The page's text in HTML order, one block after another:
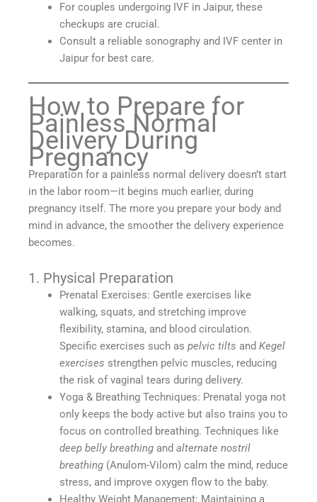
For couples undergoing IVF in Jaipur, these
checkups are crucial.
Consult a reliable sonography and IVF center in
Jaipur for best care.
How to Prepare for
Painless Normal
Delivery During
Pregnancy
Preparation for a painless normal delivery doesn’t start
in the labor room—it begins much earlier, during
pregnancy itself. The more you prepare your body and
mind in advance, the smoother the delivery experience
becomes.
1. Physical Preparation
Prenatal Exercises: Gentle exercises like
walking, squats, and stretching improve
flexibility, stamina, and blood circulation.
Specific exercises such as pelvic tilts and Kegel
exercises strengthen pelvic muscles, reducing
the risk of vaginal tears during delivery.
Yoga & Breathing Techniques: Prenatal yoga not
only keeps the body active but also trains you to
focus on controlled breathing. Techniques like
deep belly breathingand alternate nostril
breathing(Anulom-Vilom) calm the mind, reduce
stress, and improve oxygen flow to the baby.
Healthy Weight Management: Maintaining a